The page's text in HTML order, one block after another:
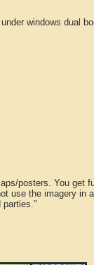
windows dual
posters. You get
use the imagery in
parties."